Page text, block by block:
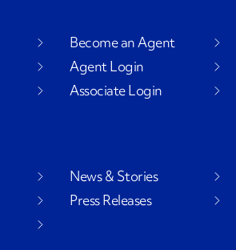
Become an Agent
Agent Login
Associate Login
News & Stories
Press Releases